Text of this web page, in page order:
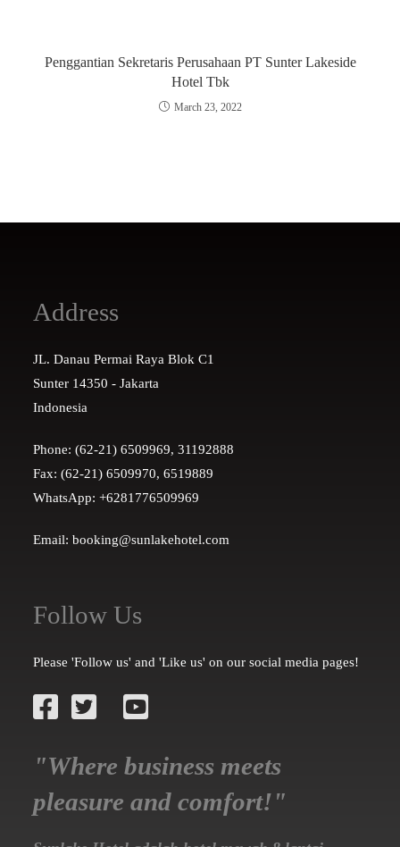
Penggantian Sekretaris Perusahaan PT Sunter Lakeside
Hotel Tbk
March 23, 2022
Address
JL. Danau Permai Raya Blok C1
Sunter 14350 - Jakarta
Indonesia
Phone: (62-21) 6509969, 31192888
Fax: (62-21) 6509970, 6519889
WhatsApp: +6281776509969
Email: booking@sunlakehotel.com
Follow Us
Please 'Follow us' and 'Like us' on our social media pages!
"Where business meets
pleasure and comfort!"